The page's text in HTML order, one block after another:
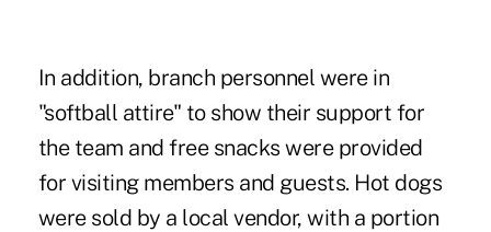
In addition, branch personnel were in
"softball attire" to show their support for
the team and free snacks were provided
for visiting members and guests. Hot dogs
were sold by a local vendor, with a portion